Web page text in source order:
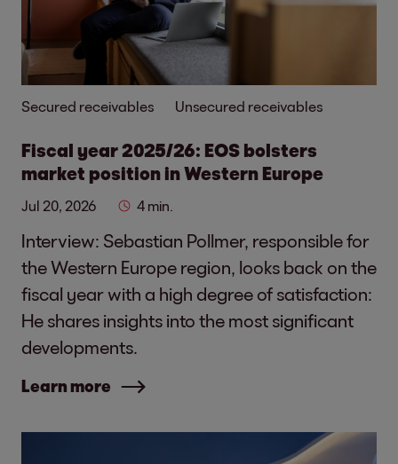
Secured receivables Unsecured receivables
Fiscal year 2025/26: EOS bolsters
market position in Western Europe
Jul 20, 2026 4 min.
Interview: Sebastian Pollmer, responsible for
the Western Europe region, looks back on the
fiscal year with a high degree of satisfaction:
He shares insights into the most significant
developments.
Learn more